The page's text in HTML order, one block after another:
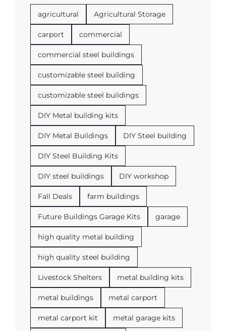
agricultural Agricultural Storage
carport commercial
commercial steel buildings
customizable steel building
customizable steel buildings
DIY Metal building kits
DIY Metal Buildings DIY Steel building
DIY Steel Building Kits
DIY steel buildings DIY workshop
Fall Deals farm buildings
Future Buildings Garage Kits garage
high quality metal building
high quality steel building
Livestock Shelters metal building kits
metal buildings metal carport
metal carport kit metal garage kits